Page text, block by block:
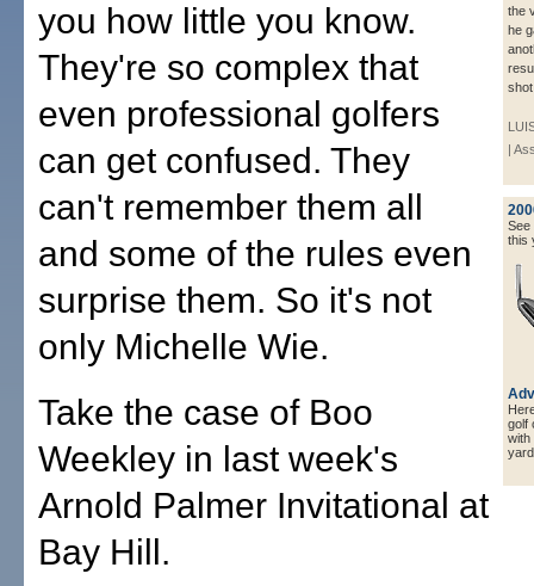
the
he
|
See
this
golf
you how little you know.
They're so complex that
even professional golfers
can get confused. They
can't remember them all
and some of the rules even
surprise them. So it's not
only Michelle Wie.
Take the case of Boo
Weekley in last week's
Arnold Palmer Invitational at
Bay Hill.